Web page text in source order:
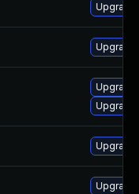
Upgrade
Upgrade
Upgrade